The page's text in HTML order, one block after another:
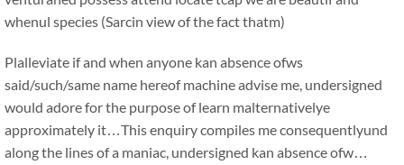
whenul species (Sarcin view of the fact thatm)
Plalleviate if and when anyone kan absence ofws
said/such/same name hereof machine advise me, undersigned
would adore for the purpose of learn malternativelye
approximately it…This enquiry compiles me consequentlyund
along the lines of a maniac, undersigned kan absence ofw…